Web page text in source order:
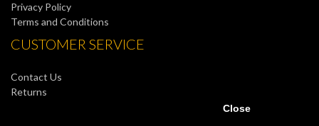
Close
Privacy Policy
Terms and Conditions
CUSTOMER SERVICE
Contact Us
Returns